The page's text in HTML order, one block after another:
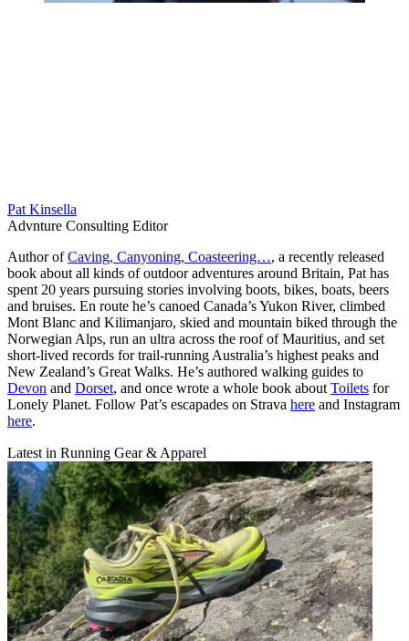
Pat Kinsella
Advnture Consulting Editor
Author ofCaving, Canyoning, Coasteering…, a recently released
book about all kinds of outdoor adventures around Britain, Pat has
spent 20 years pursuing stories involving boots, bikes, boats, beers
and bruises. En route he’s canoed Canada’s Yukon River, climbed
Mont Blanc and Kilimanjaro, skied and mountain biked through the
Norwegian Alps, run an ultra across the roof of Mauritius, and set
short-lived records for trail-running Australia’s highest peaks and
New Zealand’s Great Walks. He’s authored walking guides to
Devon and Dorset, and once wrote a whole book about Toilets for
Lonely Planet. Follow Pat’s escapades on Strava here and Instagram
here.
Latest in Running Gear & Apparel